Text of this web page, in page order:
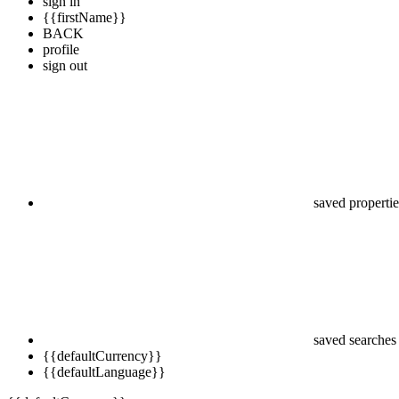
{{firstName}}
BACK
profile
sign out
saved
saved searches
{{defaultCurrency}}
{{defaultLanguage}}